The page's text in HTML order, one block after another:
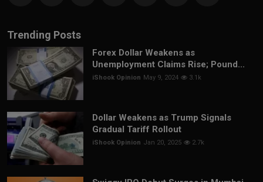
Trending Posts
Forex Dollar Weakens as
Unemployment Claims Rise; Pound...
iShook Opinion May 9, 2024 3.1k
Dollar Weakens as Trump Signals
Gradual Tariff Rollout
iShook Opinion Jan 20, 2025 2.7k